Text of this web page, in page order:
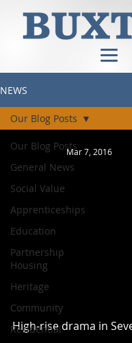
NEWS
Our Blog Posts
General News
Social Value
Apprenticeships
Education
Partnership
Housing
Heritage
Community
Residential
Our Blog Posts
High-rise drama in
Mar 7, 2016